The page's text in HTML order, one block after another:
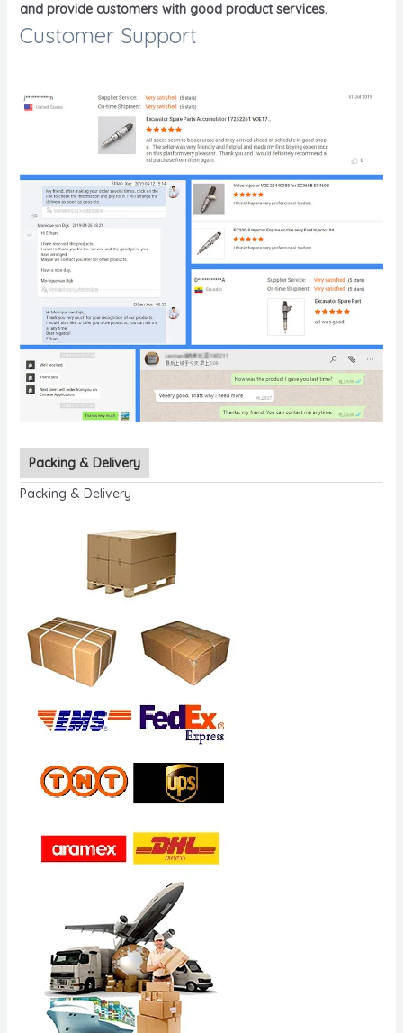
and provide customers with good product services.
Customer Support
Packing & Delivery
Packing & Delivery